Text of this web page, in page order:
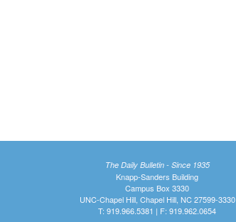
The Daily Bulletin - Since 1935
Knapp-Sanders Building
Campus Box 3330
UNC-Chapel Hill, Chapel Hill, NC 27599-3330
T: 919.966.5381 | F: 919.962.0654